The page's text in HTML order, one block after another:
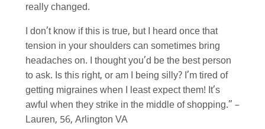
really changed.
I don’t know if this is true, but I heard once that
tension in your shoulders can sometimes bring
headaches on. I thought you’d be the best person
to ask. Is this right, or am I being silly? I’m tired of
getting migraines when I least expect them! It’s
awful when they strike in the middle of shopping.” –
Lauren, 56, Arlington VA